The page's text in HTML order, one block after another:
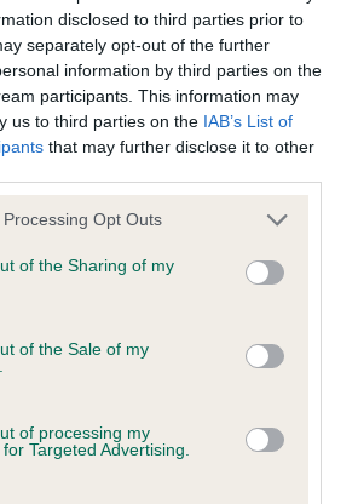
disclosed to third parties prior to
separately opt-out of the further
information by third parties on the
participants. This information may
us to third parties on the IAB’s List of
that may further disclose it to other
website/app uses one or more Google
or usage behaviour. You may click to
to Google and its third-party tags to
specified purposes in below Google
Opt Outs
of the Sharing of my
of the Sale of my
of processing my
Targeted Advertising.
(CoI)
for SHARDANELL
12.1%
of which 4 are complete
Values (EBVs)
values (EBVs) predict whether a dog